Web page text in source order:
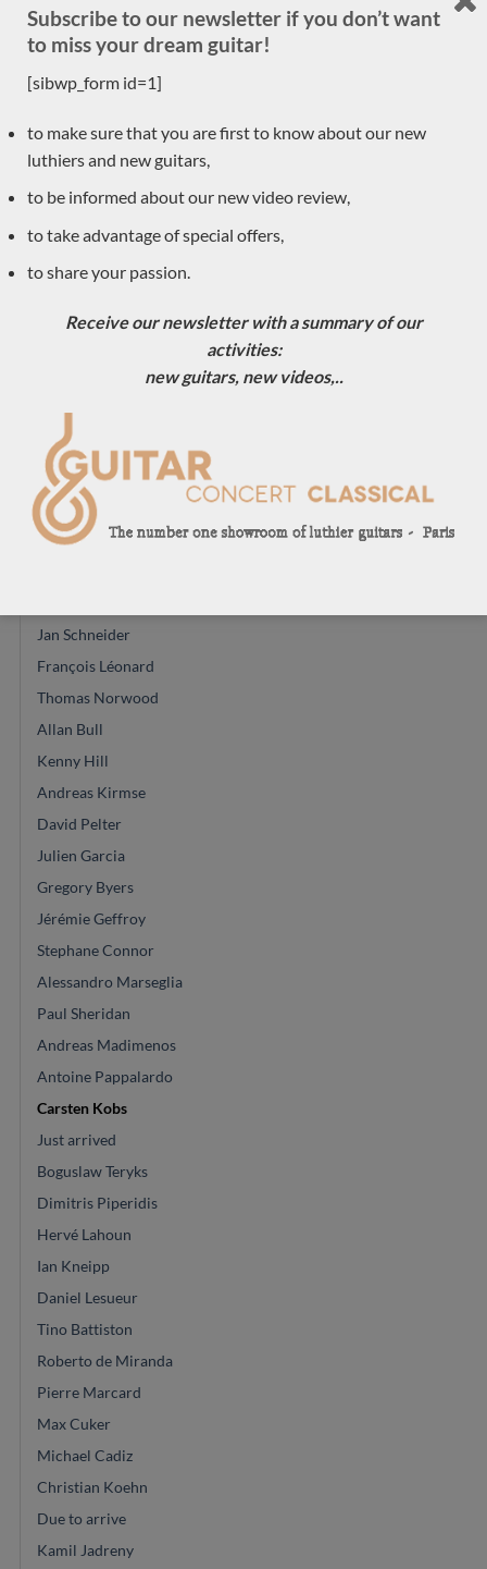
New arrivals
Pre-owned
Classical guitar luthiers
Jean-Noël Rohé
Thomas Eichert
Zbigniew Gnatek
Douglass Scott
Enrico Bottelli
Greg Smallman
Manuel Contreras
Juan Carlos Busquiel
Jan Schneider
François Léonard
Thomas Norwood
Allan Bull
Kenny Hill
Andreas Kirmse
David Pelter
Julien Garcia
Gregory Byers
Jérémie Geffroy
Stephane Connor
Alessandro Marseglia
Paul Sheridan
Andreas Madimenos
Antoine Pappalardo
Carsten Kobs
Just arrived
Boguslaw Teryks
Dimitris Piperidis
Hervé Lahoun
Ian Kneipp
Daniel Lesueur
Tino Battiston
Roberto de Miranda
Pierre Marcard
Max Cuker
Michael Cadiz
Christian Koehn
Due to arrive
Kamil Jadreny
Subscribe to our newsletter if you don’t want
to miss your dream guitar!
[sibwp_form id=1]
to make sure that you are first to know about our new
luthiers and new guitars,
to be informed about our new video review,
to take advantage of special offers,
to share your passion.
Receive our newsletter with a summary of our
activities:
new guitars, new videos,..